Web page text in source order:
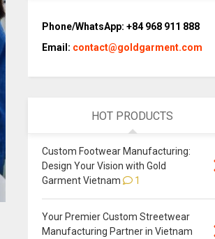
Phone/WhatsApp: +84 968 911 888
Email: contact@goldgarment.com
HOT PRODUCTS
Custom Footwear Manufacturing:
Design Your Vision with Gold
Garment Vietnam
1
Your Premier Custom Streetwear
Manufacturing Partner in Vietnam